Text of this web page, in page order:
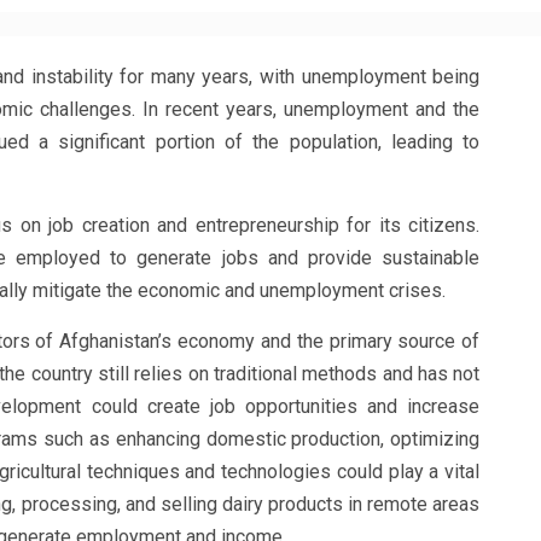
instability for many years, with unemployment being
challenges. In recent years, unemployment and the
a significant portion of the population, leading to
on job creation and entrepreneurship for its citizens.
to generate jobs and provide sustainable
mitigate the economic and unemployment crises.
of Afghanistan’s economy and the primary source of
country still relies on traditional methods and has not
could create job opportunities and increase
such as enhancing domestic production, optimizing
techniques and technologies could play a vital
processing, and selling dairy products in remote areas